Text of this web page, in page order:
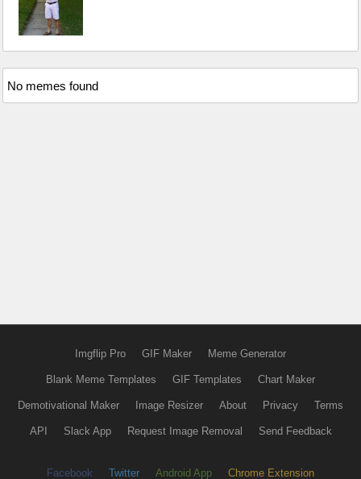
No memes found
Imgflip Pro GIF Maker Meme Generator
Blank Meme Templates GIF Templates Chart Maker
Demotivational Maker Image Resizer About Privacy Terms
API Slack App Request Image Removal Send Feedback
Facebook Twitter Android App Chrome Extension